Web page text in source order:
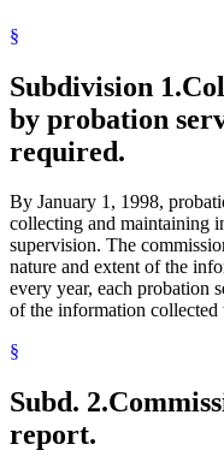
§
Subdivision 1.
by probation
required.
By January 1, 1998,
collecting and maintaining
supervision. The
nature and extent of the
every year, each probation
of the information collected
§
Subd. 2.
report.